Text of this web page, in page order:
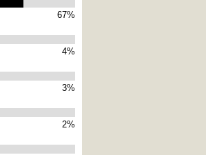
67%
4%
3%
2%